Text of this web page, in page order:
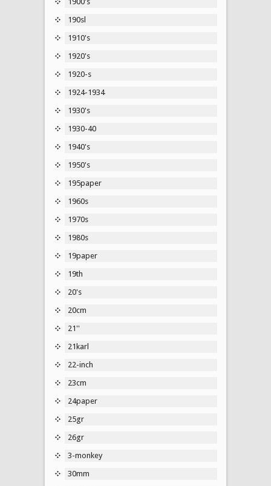
190sl
1910's
1920's
1920-s
1924-1934
1930's
1930-40
1940's
1950's
195paper
1960s
1970s
1980s
19paper
19th
20's
20cm
21''
21karl
22-inch
23cm
24paper
25gr
26gr
3-monkey
30mm